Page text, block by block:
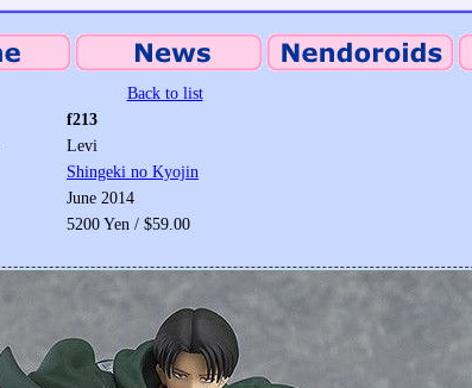
Back to list
f213
Levi
Shingeki no Kyojin
June 2014
5200 Yen / $59.00